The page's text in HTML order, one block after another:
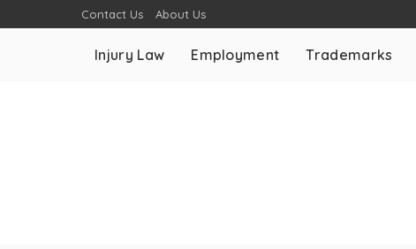
Contact Us About Us
Injury Law Employment Trademarks